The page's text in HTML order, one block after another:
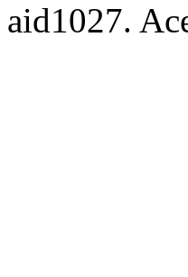
aid1027.